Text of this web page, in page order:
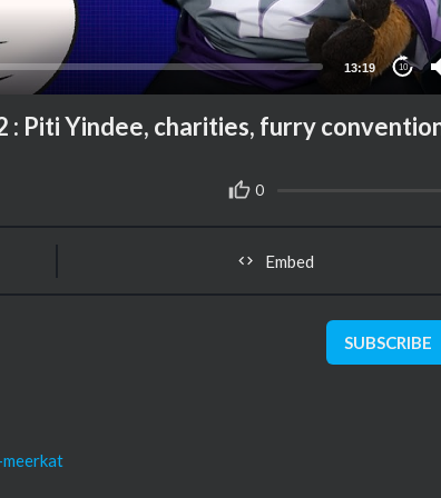
13:19 10
Piti Yindee, charities, furry
0
Embed
SUBSCRIBE